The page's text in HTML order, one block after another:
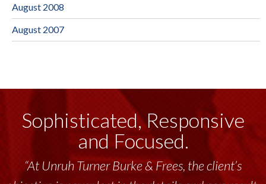
August 2008
August 2007
Sophisticated, Responsive
and Focused.
“At Unruh Turner Burke & Frees, the client’s